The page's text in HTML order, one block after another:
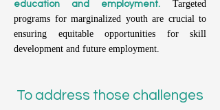
education and employment. Targeted
programs for marginalized youth are crucial to
ensuring equitable opportunities for skill
development and future employment.
To address those challenges